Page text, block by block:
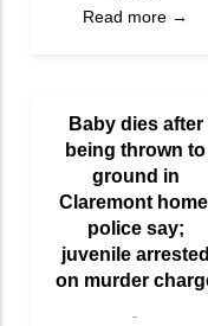
Read more →
Baby dies after
being thrown to
ground in
Claremont
police say;
juvenile arrested
on murder